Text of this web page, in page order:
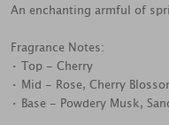
An enchanting armful of
Fragrance Notes:
• Top - Cherry
• Mid - Rose, Cherry
• Base - Powdery Musk,